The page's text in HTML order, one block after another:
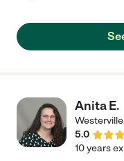
Anita E.
Westerville
5.0
10 years